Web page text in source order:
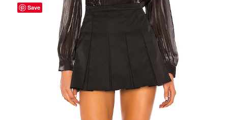
Save